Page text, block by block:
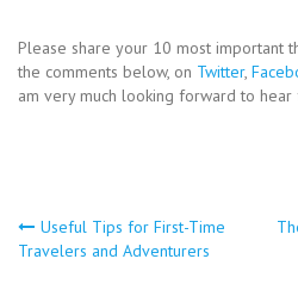
Please share your 10 most important
the comments below, on Twitter,
am very much looking forward to
Post
navigation
Useful Tips for First-Time
Travelers and Adventurers